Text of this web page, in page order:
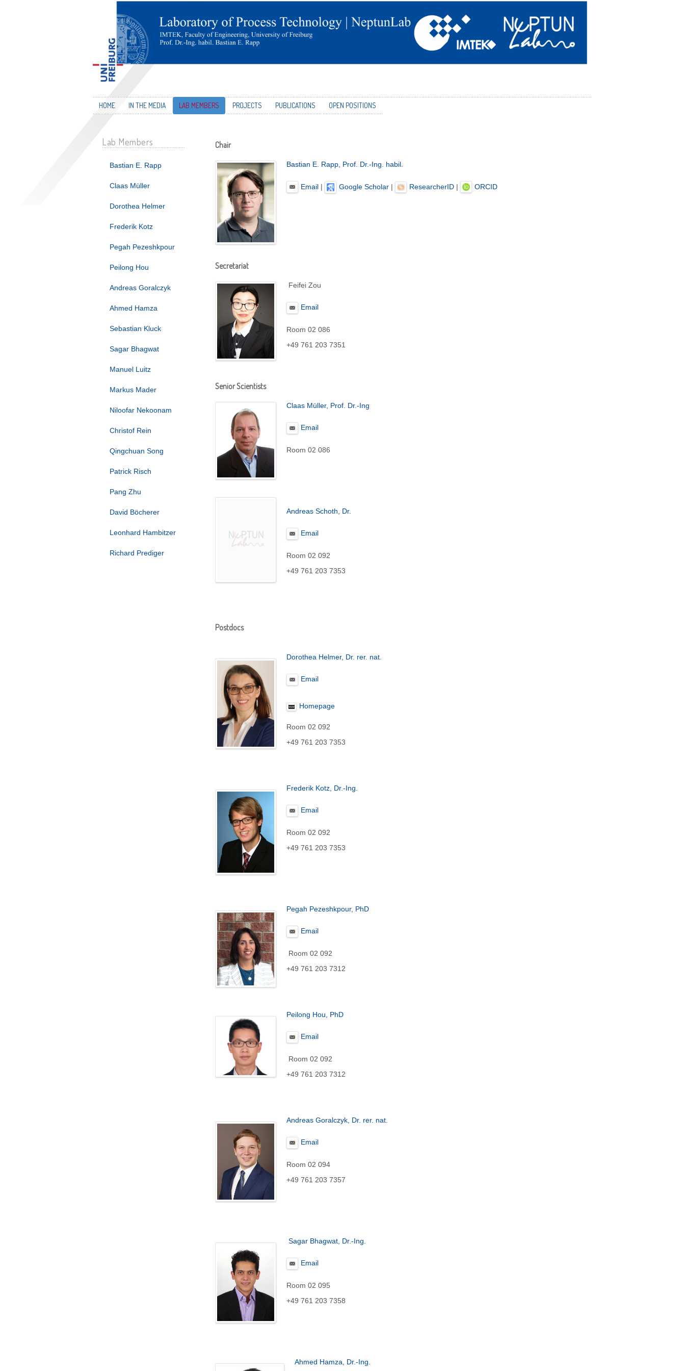
HOME IN THE MEDIA LAB MEMBERS PROJECTS PUBLICATIONS OPEN POSITIONS
Lab Members
Bastian E. Rapp
Claas Müller
Dorothea Helmer
Frederik Kotz
Pegah Pezeshkpour
Peilong Hou
Andreas Goralczyk
Ahmed Hamza
Sebastian Kluck
Sagar Bhagwat
Manuel Luitz
Markus Mader
Niloofar Nekoonam
Christof Rein
Qingchuan Song
Patrick Risch
Pang Zhu
David Böcherer
Leonhard Hambitzer
Richard Prediger
Chair
Bastian E. Rapp, Prof. Dr.-Ing. habil.
Email | Google Scholar | ResearcherID | ORCID
Secretariat
Feifei Zou
Email
Room 02 086
+49 761 203 7351
Senior Scientists
Claas Müller, Prof. Dr.-Ing
Email
Room 02 086
Andreas Schoth, Dr.
Email
Room 02 092
+49 761 203 7353
Postdocs
Dorothea Helmer, Dr. rer. nat.
Email
Homepage
Room 02 092
+49 761 203 7353
Frederik Kotz, Dr.-Ing.
Email
Room 02 092
+49 761 203 7353
Pegah Pezeshkpour, PhD
Email
Room 02 092
+49 761 203 7312
Peilong Hou, PhD
Email
Room 02 092
+49 761 203 7312
Andreas Goralczyk, Dr. rer. nat.
Email
Room 02 094
+49 761 203 7357
Sagar Bhagwat, Dr.-Ing.
Email
Room 02 095
+49 761 203 7358
Ahmed Hamza, Dr.-Ing.